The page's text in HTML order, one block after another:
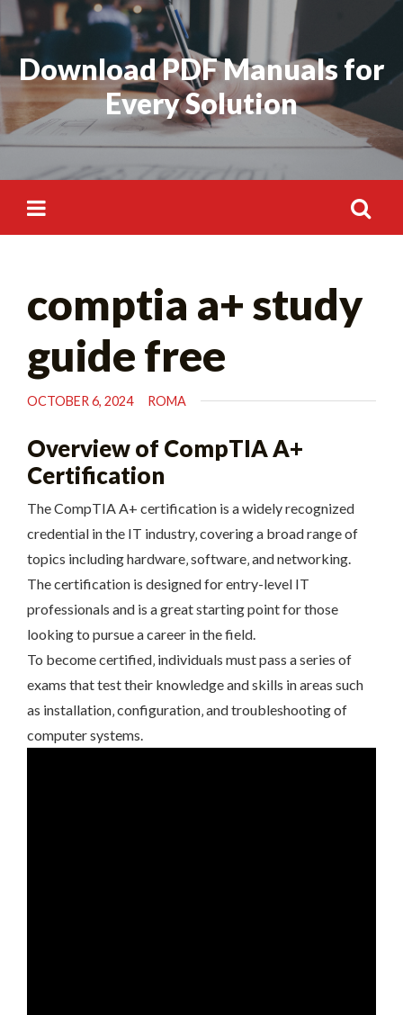
Skip
to
content
Download PDF Manuals for
Every Solution
comptia a+ study
guide free
OCTOBER 6, 2024 ROMA
Overview of CompTIA A+
Certification
The CompTIA A+ certification is a widely recognized
credential in the IT industry‚ covering a broad range of
topics including hardware‚ software‚ and networking.
The certification is designed for entry-level IT
professionals and is a great starting point for those
looking to pursue a career in the field.
To become certified‚ individuals must pass a series of
exams that test their knowledge and skills in areas such
as installation‚ configuration‚ and troubleshooting of
computer systems.